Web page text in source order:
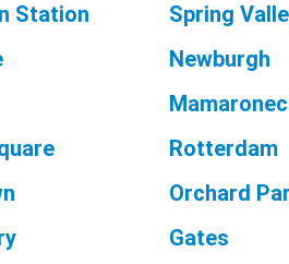
Station
Spring
Newburgh
Rotterdam
Orchard
Gates